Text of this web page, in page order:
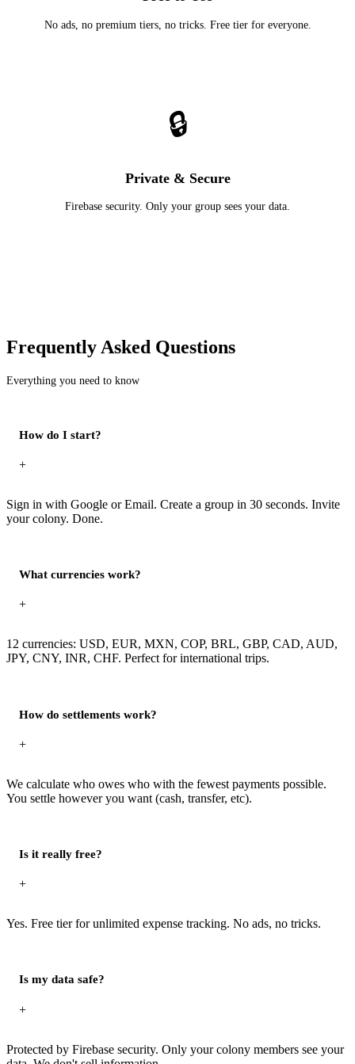
No ads, no premium tiers, no tricks. Free tier for everyone.
🔒
Private & Secure
Firebase security. Only your group sees your data.
Frequently Asked Questions
Everything you need to know
How do I start?
+
Sign in with Google or Email. Create a group in 30 seconds. Invite
your colony. Done.
What currencies work?
+
12 currencies: USD, EUR, MXN, COP, BRL, GBP, CAD, AUD,
JPY, CNY, INR, CHF. Perfect for international trips.
How do settlements work?
+
We calculate who owes who with the fewest payments possible.
You settle however you want (cash, transfer, etc).
Is it really free?
+
Yes. Free tier for unlimited expense tracking. No ads, no tricks.
Is my data safe?
+
Protected by Firebase security. Only your colony members see your